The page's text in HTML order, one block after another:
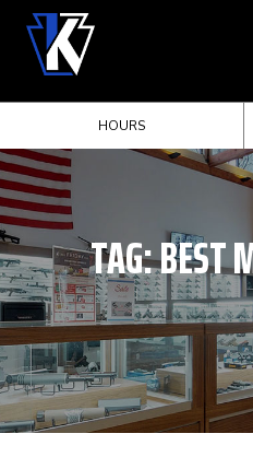
HOURS
TAG:BEST